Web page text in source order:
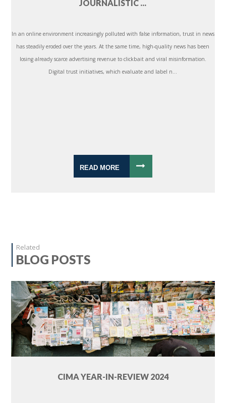
JOURNALISTIC ...
In an online environment increasingly polluted with false information, trust in news
has steadily eroded over the years. At the same time, high-quality news has been
losing already scarce advertising revenue to clickbait and viral misinformation.
Digital trust initiatives, which evaluate and label n...
READ MORE
Related
BLOG POSTS
CIMA YEAR-IN-REVIEW 2024